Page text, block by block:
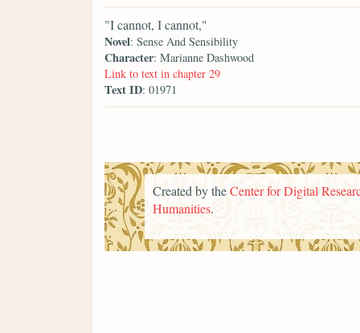
"I cannot, I cannot,"
Novel: Sense And Sensibility
Character: Marianne Dashwood
Link to text in chapter 29
Text ID: 01971
Created by theCenter for Digital
Humanities.